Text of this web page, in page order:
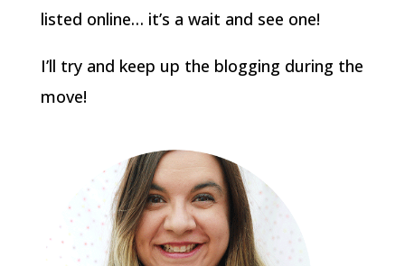
listed online… it’s a wait and see one!
I’ll try and keep up the blogging during the
move!